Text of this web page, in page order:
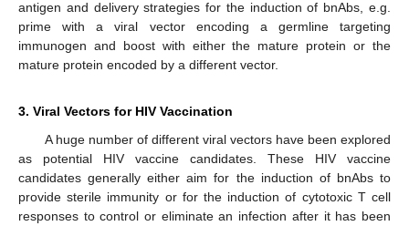
antigen and delivery strategies for the induction of bnAbs, e.g.
prime with a viral vector encoding a germline targeting
immunogen and boost with either the mature protein or the
mature protein encoded by a different vector.
3. Viral Vectors for HIV Vaccination
A huge number of different viral vectors have been explored
as potential HIV vaccine candidates. These HIV vaccine
candidates generally either aim for the induction of bnAbs to
provide sterile immunity or for the induction of cytotoxic T cell
responses to control or eliminate an infection after it has been